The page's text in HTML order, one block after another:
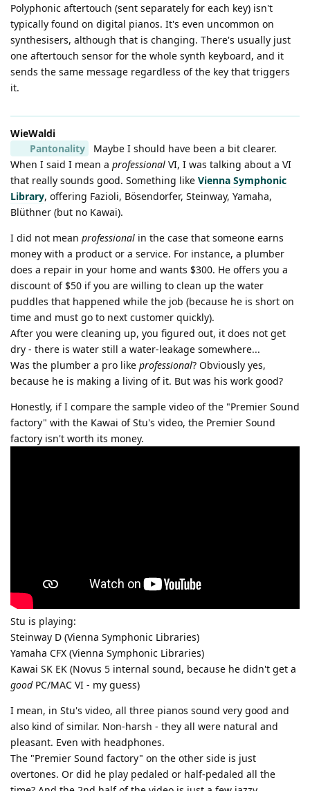
Polyphonic aftertouch (sent separately for each key) isn't
typically found on digital pianos. It's even uncommon on
synthesisers, although that is changing. There's usually just
one aftertouch sensor for the whole synth keyboard, and it
sends the same message regardless of the key that triggers
it.
WieWaldi
Pantonality
Maybe I should have been a bit clearer.
When I said I mean a professional VI, I was talking about a VI
that really sounds good. Something like Vienna Symphonic
Library, offering Fazioli, Bösendorfer, Steinway, Yamaha,
Blüthner (but no Kawai).
I did not mean professional in the case that someone earns
money with a product or a service. For instance, a plumber
does a repair in your home and wants $300. He offers you a
discount of $50 if you are willing to clean up the water
puddles that happened while the job (because he is short on
time and must go to next customer quickly).
After you were cleaning up, you figured out, it does not get
dry - there is water still a water-leakage somewhere...
Was the plumber a pro like professional? Obviously yes,
because he is making a living of it. But was his work good?
Honestly, if I compare the sample video of the "Premier Sound
factory" with the Kawai of Stu's video, the Premier Sound
factory isn't worth its money.
Stu is playing:
Steinway D (Vienna Symphonic Libraries)
Yamaha CFX (Vienna Symphonic Libraries)
Kawai SK EK (Novus 5 internal sound, because he didn't get a
goodPC/MAC VI - my guess)
I mean, in Stu's video, all three pianos sound very good and
also kind of similar. Non-harsh - they all were natural and
pleasant. Even with headphones.
The "Premier Sound factory" on the other side is just
overtones. Or did he play pedaled or half-pedaled all the